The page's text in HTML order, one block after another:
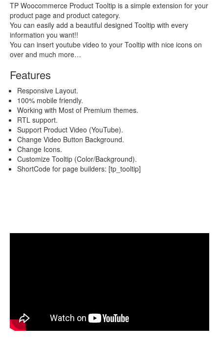
TP Woocommerce Product Tooltip is a simple extension for your
product page and product category.
You can easily add a beautiful designed Tooltip with every
information you want!!
You can insert youtube video to your Tooltip with nice icons on
over and much more…
Features
Responsive Layout.
100% mobile friendly.
Working with Most of Premium themes.
RTL support.
Support Product Video (YouTube).
Change Video Button Background.
Change Icons.
Customize Tooltip (Color/Background).
ShortCode for page builders: [tp_tooltip]